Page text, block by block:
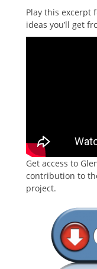
Play this excerpt
ideas you’ll get
Get access to
contribution to
project.